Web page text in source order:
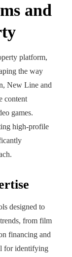
and
platform,
the way
New Line and
content
games.
high-profile
designed to
from film
financing and
for identifying